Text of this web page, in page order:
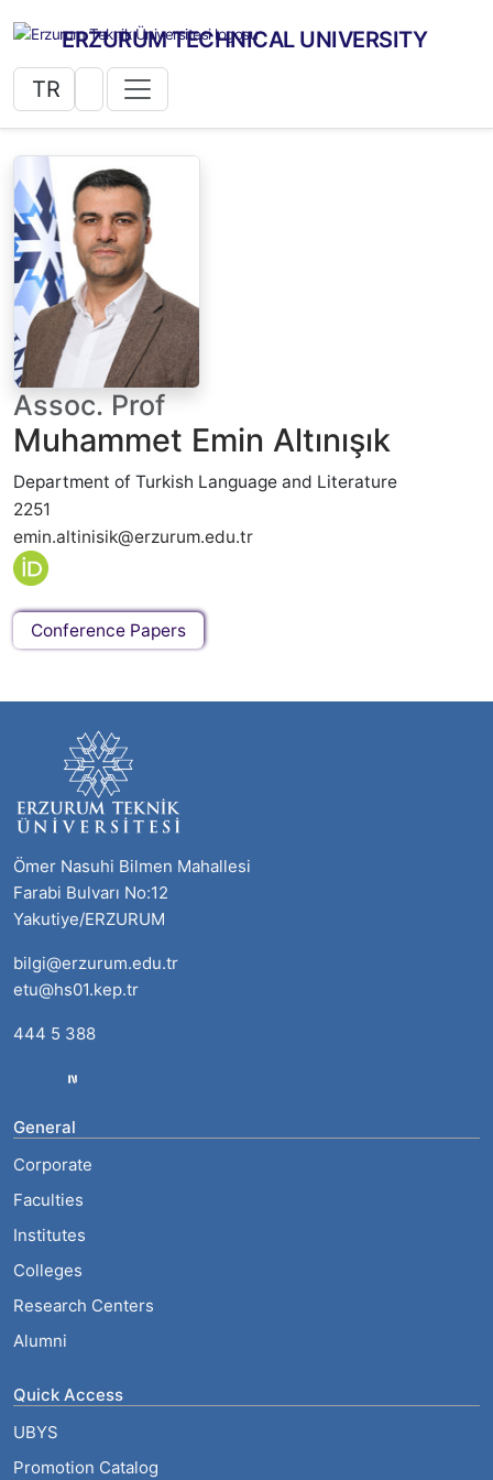
ERZURUM TECHNICAL UNIVERSITY
TR
Assoc. Prof
Muhammet Emin Altınışık
Department of Turkish Language and Literature
2251
emin.altinisik@erzurum.edu.tr
Conference Papers
Ömer Nasuhi Bilmen Mahallesi
Farabi Bulvarı No:12
Yakutiye/ERZURUM
bilgi@erzurum.edu.tr
etu@hs01.kep.tr
444 5 388
General
Corporate
Faculties
Institutes
Colleges
Research Centers
Alumni
Quick Access
UBYS
Promotion Catalog